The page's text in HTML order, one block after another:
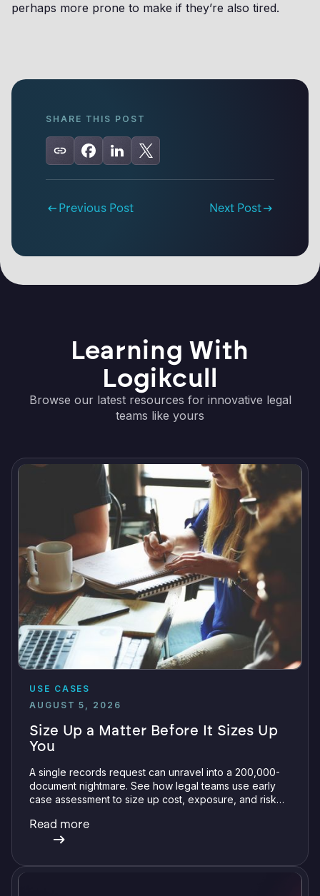
perhaps more prone to make if they’re also tired.
SHARE THIS POST
Previous Post Next Post
Learning With
Logikcull
Browse our latest resources for innovative legal
teams like yours
USE CASES
AUGUST 5, 2026
Size Up a Matter Before It Sizes Up
You
A single records request can unravel into a 200,000-
document nightmare. See how legal teams use early
case assessment to size up cost, exposure, and risk
Read more